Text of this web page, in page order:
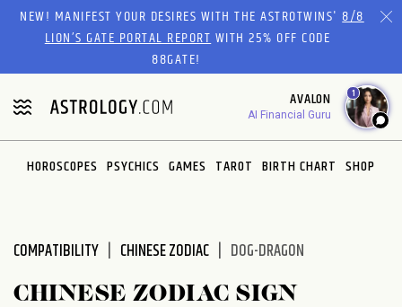
Please
website
includes
an
accessibility
system.
NEW! MANIFEST YOUR DESIRES WITH THE ASTROTWINS'8/8
LION’S GATE PORTAL REPORTWITH 25% OFF CODE
88GATE!
AVALON
AI Financial Guru
1
HOROSCOPES PSYCHICS GAMES TAROT BIRTH CHART SHOP
COMPATIBILITY CHINESE ZODIAC DOG-DRAGON
CHINESE ZODIAC SIGN